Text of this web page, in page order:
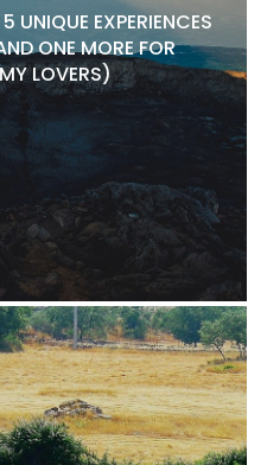
UNIQUE EXPERIENCES
ONE MORE FOR
LOVERS)